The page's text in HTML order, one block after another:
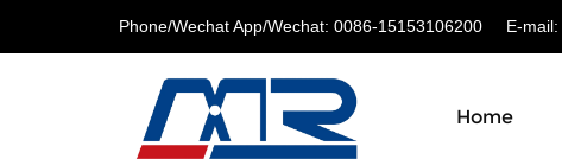
Phone/Wechat App/Wechat: 0086-15153106200 E-mail:
Home